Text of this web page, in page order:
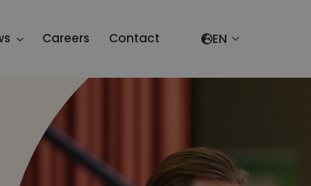
Careers Contact Select your